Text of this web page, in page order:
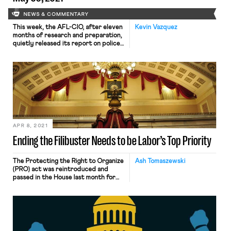
NEWS & COMMENTARY
Kevin Vazquez
This week, the AFL-CIO, after eleven
months of research and preparation,
quietly released its report on police
“Racial Justice Task Force” in July
2020. As explained by Hamilton
Noland this weekend for In These
Times, the AFL-CIO, a vocal advocate
for racial justice […]
Ending the Filibuster Needs to be Labor’s Top Priority
APR 8, 2021
Ash Tomaszewski
The Protecting the Right to Organize
(PRO) act was reintroduced and
passed in the House last month for
the Republican Senate. Endorsed by
nearly 140 major unions including the
others, the act is described by the